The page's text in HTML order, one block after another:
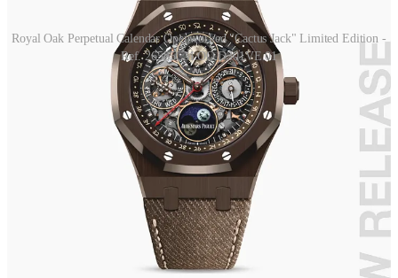
Royal Oak Perpetual Calendar Openworked "Cactus Jack" Limited Edition -
Ref. 26585CM.OO.D301VE.01
It was based on the skeletonized perpetual calendar that the house
still has in production with reference 26585. The case is ceramic, a
material used many times for this type of model, while the textured
calfskin strap is a first for this complication.
The musician's handwriting was used directly for the dial font, so
that the numerals and lettering appear to be handwritten. There are
also numerous references to the Cactus Jack brand, the logo is
featured on the month indicator hand at nine o'clock, while the
moon at six o'clock has been replaced by the iconic smiley.
If you think the twists and turns ended here, well you are wrong!